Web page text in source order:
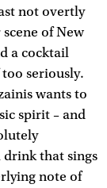
not overtly
of New
a cocktail
seriously.
wants to
spirit – and
drink that sings
note of